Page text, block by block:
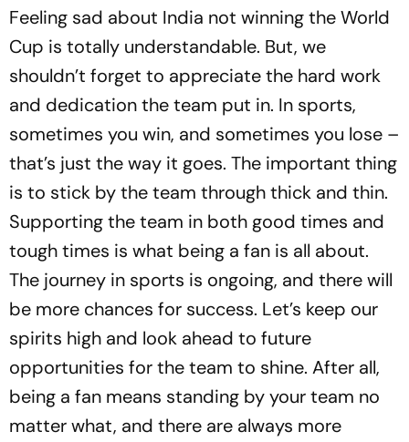
Feeling sad about India not winning the World
Cup is totally understandable. But, we
shouldn’t forget to appreciate the hard work
and dedication the team put in. In sports,
sometimes you win, and sometimes you lose –
that’s just the way it goes. The important thing
is to stick by the team through thick and thin.
Supporting the team in both good times and
tough times is what being a fan is all about.
The journey in sports is ongoing, and there will
be more chances for success. Let’s keep our
spirits high and look ahead to future
opportunities for the team to shine. After all,
being a fan means standing by your team no
matter what, and there are always more